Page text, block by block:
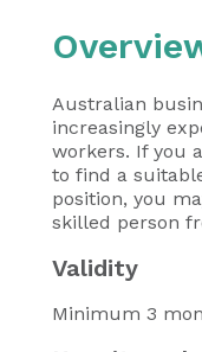
Australian
increasingly
workers. If you
to find a
position, you
skilled person
Validity
Minimum 3